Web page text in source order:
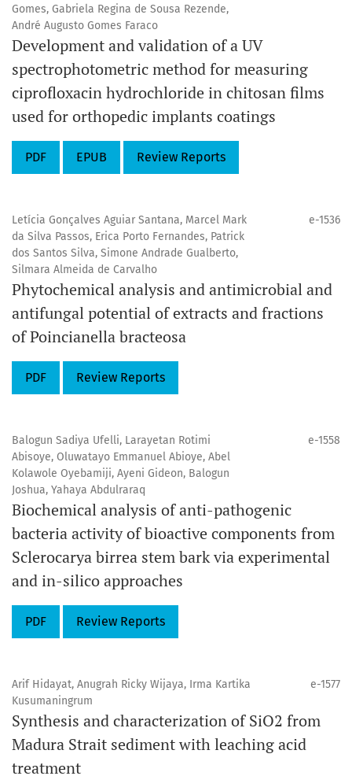
Gomes, Gabriela Regina de Sousa Rezende,
André Augusto Gomes Faraco
Development and validation of a UV
spectrophotometric method for measuring
ciprofloxacin hydrochloride in chitosan films
used for orthopedic implants coatings
PDF EPUB Review Reports
Letícia Gonçalves Aguiar Santana, Marcel Mark
da Silva Passos, Erica Porto Fernandes, Patrick
dos Santos Silva, Simone Andrade Gualberto,
Silmara Almeida de Carvalho
e-1536
Phytochemical analysis and antimicrobial and
antifungal potential of extracts and fractions
of Poincianella bracteosa
PDF Review Reports
Balogun Sadiya Ufelli, Larayetan Rotimi
Abisoye, Oluwatayo Emmanuel Abioye, Abel
Kolawole Oyebamiji, Ayeni Gideon, Balogun
Joshua, Yahaya Abdulraraq
e-1558
Biochemical analysis of anti-pathogenic
bacteria activity of bioactive components from
Sclerocarya birrea stem bark via experimental
and in-silico approaches
PDF Review Reports
Arif Hidayat, Anugrah Ricky Wijaya, Irma Kartika
Kusumaningrum
e-1577
Synthesis and characterization of SiO2 from
Madura Strait sediment with leaching acid
treatment